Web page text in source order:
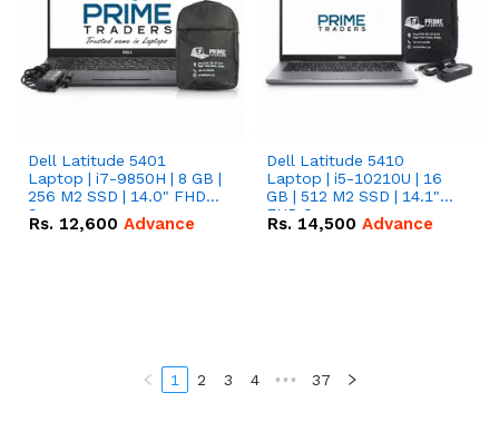
Dell Latitude 5401
Laptop | i7-9850H | 8 GB |
256 M2 SSD | 14.0" FHD
Screen
Rs. 12,600 Advance
Dell Latitude 5410
Laptop | i5-10210U | 16
GB | 512 M2 SSD | 14.1"
FHD Screen
Rs. 14,500 Advance
1 2 3 4 ••• 37